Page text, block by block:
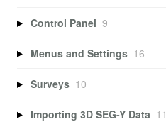
Control Panel 9
Menus and Settings 16
Surveys 10
Importing 3D SEG-Y Data 11